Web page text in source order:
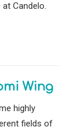
Candelo.
Wing
highly
fields of